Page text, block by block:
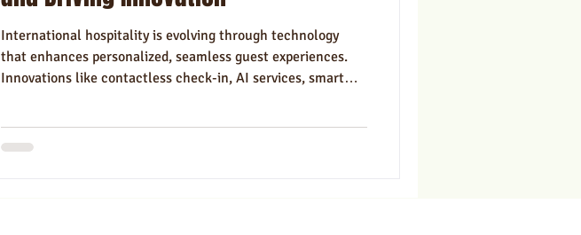
International hospitality is evolving through technology
that enhances personalized, seamless guest experiences.
Innovations like contactless check-in, AI services, smart
addressing challenges like cybersecurity is key. Embracing